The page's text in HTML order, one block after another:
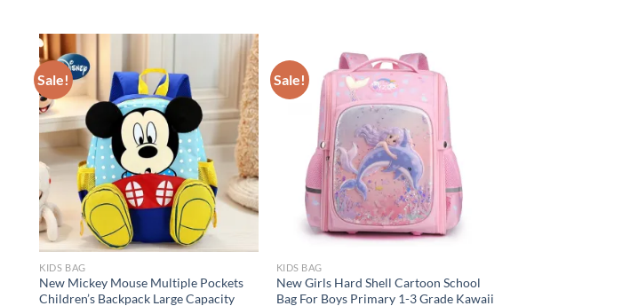
Sale!
KIDS BAG
New Mickey Mouse Multiple Pockets
Children’s Backpack Large Capacity
Sale!
KIDS BAG
New Girls Hard Shell Cartoon School
Bag For Boys Primary 1-3 Grade Kawaii